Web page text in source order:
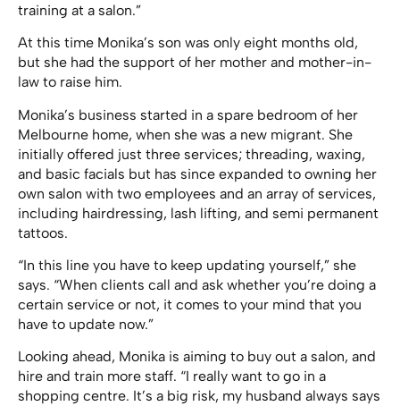
training at a salon.”
At this time Monika’s son was only eight months old,
but she had the support of her mother and mother-in-
law to raise him.
Monika’s business started in a spare bedroom of her
Melbourne home, when she was a new migrant. She
initially offered just three services; threading, waxing,
and basic facials but has since expanded to owning her
own salon with two employees and an array of services,
including hairdressing, lash lifting, and semi permanent
tattoos.
“In this line you have to keep updating yourself,” she
says. “When clients call and ask whether you’re doing a
certain service or not, it comes to your mind that you
have to update now.”
Looking ahead, Monika is aiming to buy out a salon, and
hire and train more staff. “I really want to go in a
shopping centre. It’s a big risk, my husband always says